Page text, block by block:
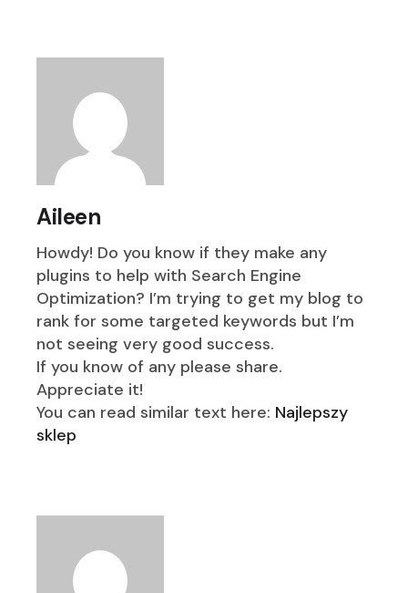
Aileen
Howdy! Do you know if they make any
plugins to help with Search Engine
Optimization? I’m trying to get my blog to
rank for some targeted keywords but I’m
not seeing very good success.
If you know of any please share.
Appreciate it!
You can read similar text here: Najlepszy
sklep